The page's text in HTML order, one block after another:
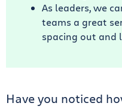
As leaders, we
teams a great
spacing out and
Have you noticed